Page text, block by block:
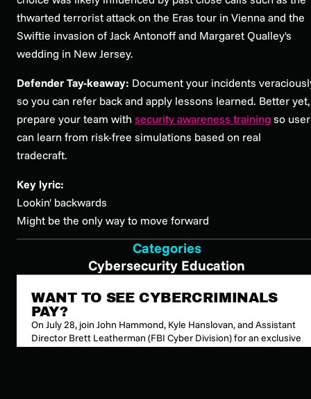
thwarted terrorist attack on the Eras tour in Vienna and the
Swiftie invasion of Jack Antonoff and Margaret Qualley's
wedding in New Jersey.
Defender Tay-keaway: Document your incidents
so you can refer back and apply lessons learned. Better yet,
prepare your team with security awareness training so
can learn from risk-free simulations based on real
tradecraft.
Key lyric:
Lookin' backwards
Might be the only way to move forward
Categories
Cybersecurity Education
WANT TO SEE CYBERCRIMINALS
PAY?
On July 28, join John Hammond, Kyle Hanslovan, and Assistant
Director Brett Leatherman (FBI Cyber Division) for an exclusive
look inside the partnerships that disrupt global cybercrime